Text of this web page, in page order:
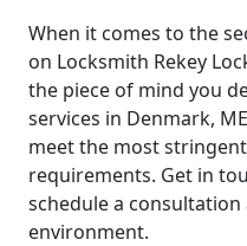
When it comes to the
on Locksmith Rekey
the piece of mind you
services in Denmark,
meet the most
requirements. Get in
schedule a
environment.